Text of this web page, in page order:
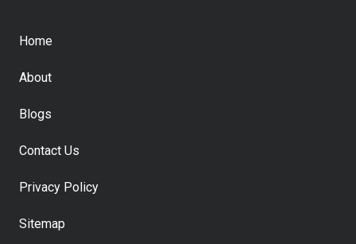
Home
About
Blogs
Contact Us
Privacy Policy
Sitemap